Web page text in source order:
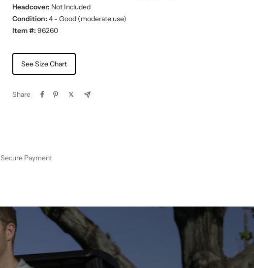
Headcover: Not Included
Condition: 4 - Good (moderate use)
Item #: 96260
See Size Chart
Share
Secure Payment